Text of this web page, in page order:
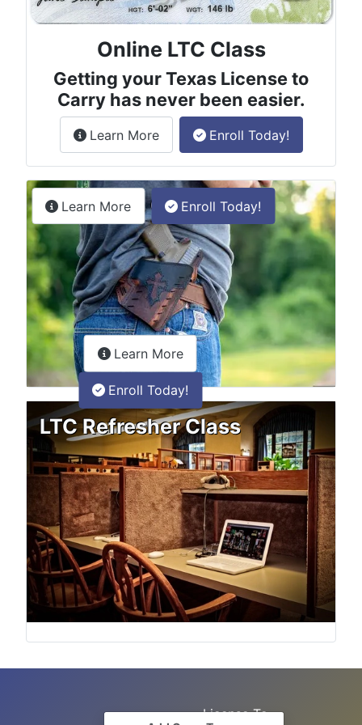
Online LTC Class
Getting your Texas License to
Carry has never been easier.
Learn Moreabout the License to Carry
Enroll Today!
Permitless Carry Class
Learn Moreabout the permitless carry online
Enroll Today!
LTC Refresher Class
Learn Moreabout the LTC Refresher
Enroll Today!
License To